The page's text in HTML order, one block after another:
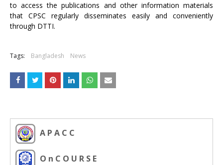
to access the publications and other information materials
that CPSC regularly disseminates easily and conveniently
through DTTI.
Tags: Bangladesh News
A P A C C
O n C O U R S E